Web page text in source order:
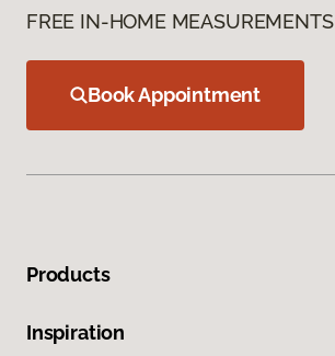
FREE IN-HOME MEASUREMENTS
Book Appointment
Products
Inspiration